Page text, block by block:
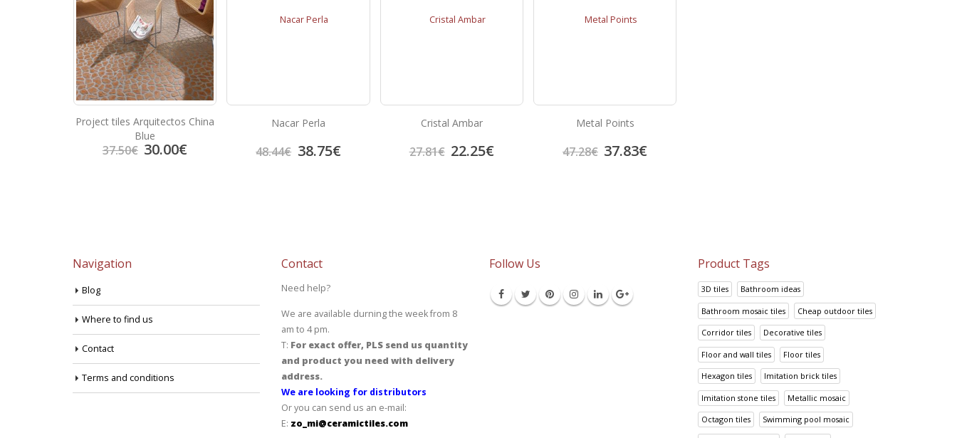
Project tiles Arquitectos China
Blue
37.50€ 30.00€
Nacar Perla
48.44€ 38.75€
Cristal Ambar
27.81€ 22.25€
Metal Points
47.28€ 37.83€
Navigation
Blog
Where to find us
Contact
Terms and conditions
Contact
Need help?
We are available durning the week from 8
am to 4 pm.
T: For exact offer, PLS send us quantity
and product you need with delivery
address.
We are looking for distributors
Or you can send us an e-mail:
E: zo_mi@ceramictiles.com
Follow Us Product Tags
3D tiles Bathroom ideas
Bathroom mosaic tiles Cheap outdoor tiles
Corridor tiles Decorative tiles
Floor and wall tiles Floor tiles
Hexagon tiles Imitation brick tiles
Imitation stone tiles Metallic mosaic
Octagon tiles Swimming pool mosaic